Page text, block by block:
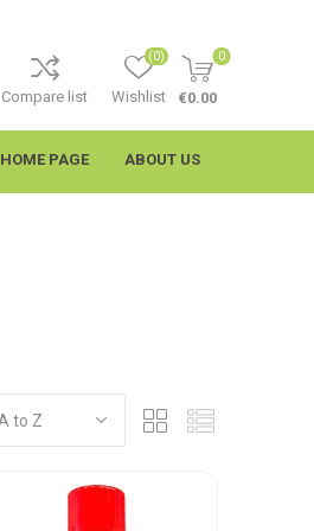
Compare list Wishlist
(0) 0
€0.00
HOME PAGE ABOUT US